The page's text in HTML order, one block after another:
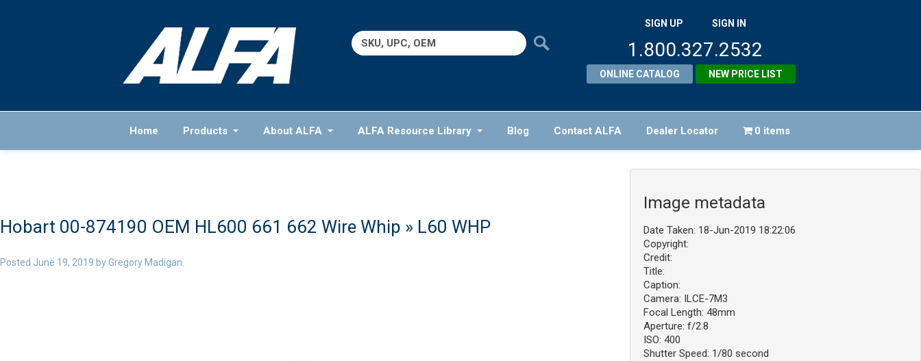
Search
for:
SIGN UP SIGN IN
1.800.327.2532
ONLINE CATALOG NEW PRICE LIST
Home Products About ALFA ALFA Resource Library Blog Contact ALFA Dealer Locator 0 items
Hobart 00-874190 OEM HL600 661 662 Wire Whip » L60 WHP
Posted June 19, 2019 byGregory Madigan.
Image metadata
Date Taken: 18-Jun-2019 18:22:06
Copyright:
Credit:
Title:
Caption:
Camera: ILCE-7M3
Focal Length: 48mm
Aperture: f/2.8
ISO: 400
Shutter Speed: 1/80 second